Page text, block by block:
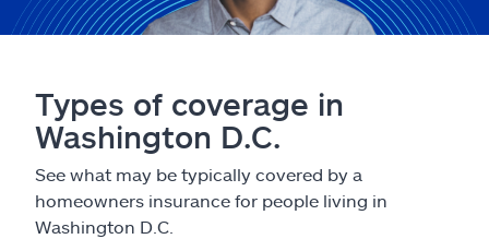
Types of coverage in
Washington D.C.
See what may be typically covered by a
homeowners insurance for people living in
Washington D.C.